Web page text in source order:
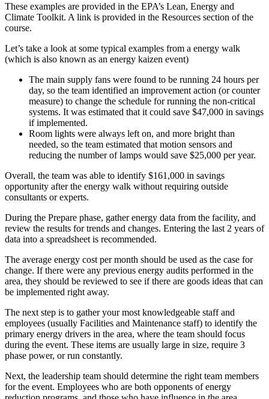
These examples are provided in the EPA’s Lean, Energy and
Climate Toolkit. A link is provided in the Resources section of the
course.
Let’s take a look at some typical examples from a energy walk
(which is also known as an energy kaizen event)
The main supply fans were found to be running 24 hours per
day, so the team identified an improvement action (or counter
measure) to change the schedule for running the non-critical
systems. It was estimated that it could save $47,000 in savings
if implemented.
Room lights were always left on, and more bright than
needed, so the team estimated that motion sensors and
reducing the number of lamps would save $25,000 per year.
Overall, the team was able to identify $161,000 in savings
opportunity after the energy walk without requiring outside
consultants or experts.
During the Prepare phase, gather energy data from the facility, and
review the results for trends and changes. Entering the last 2 years of
data into a spreadsheet is recommended.
The average energy cost per month should be used as the case for
change. If there were any previous energy audits performed in the
area, they should be reviewed to see if there are goods ideas that can
be implemented right away.
The next step is to gather your most knowledgeable staff and
employees (usually Facilities and Maintenance staff) to identify the
primary energy drivers in the area, where the team should focus
during the event. These items are usually large in size, require 3
phase power, or run constantly.
Next, the leadership team should determine the right team members
for the event. Employees who are both opponents of energy